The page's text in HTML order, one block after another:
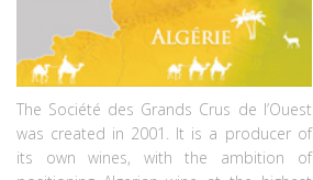
The Société des Grands Crus de l’Ouest
was created in 2001. It is a producer of
its own wines, with the ambition of